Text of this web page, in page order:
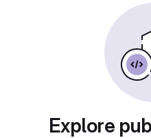
Explore